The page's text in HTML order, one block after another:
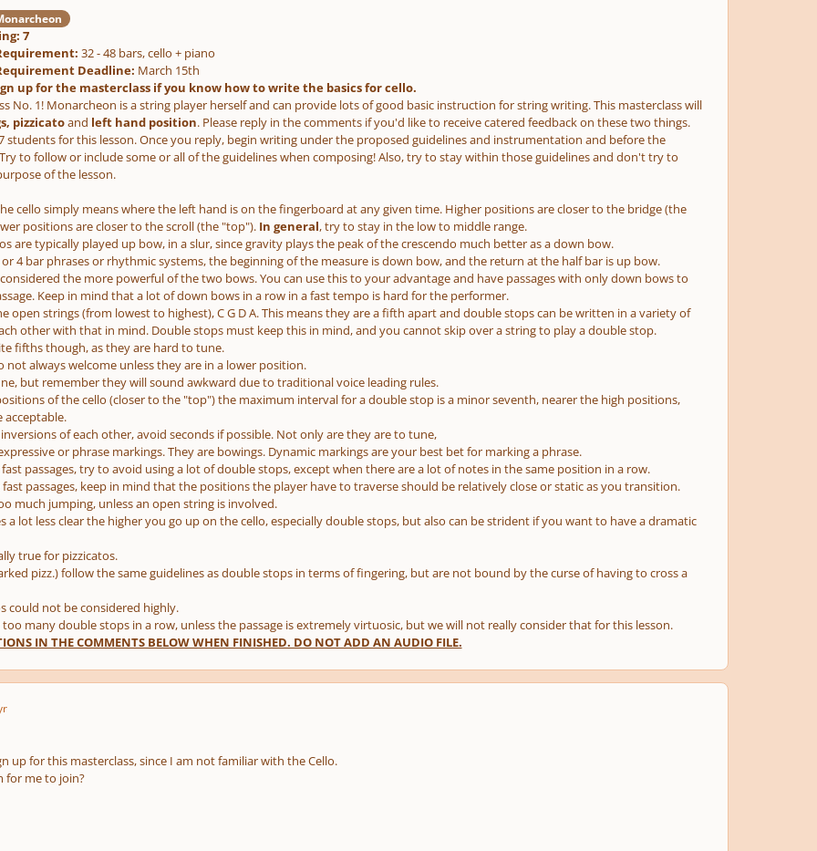
7
32 - 48 bars, cello + piano
Deadline: March 15th
up for the masterclass if you know how to write the basics for cello.
No. 1! Monarcheon is a string player herself and can provide lots of good basic instruction for string writing. This masterclass will
pizzicatoand left hand position. Please reply in the comments if you'd like to receive catered feedback on these two things.
students for this lesson. Once you reply, begin writing under the proposed guidelines and instrumentation and before the
to follow or include some or all of the guidelines when composing! Also, try to stay within those guidelines and don't try to
of the lesson.
cello simply means where the left hand is on the fingerboard at any given time. Higher positions are closer to the bridge (the
positions are closer to the scroll (the "top"). In general, try to stay in the low to middle range.
are typically played up bow, in a slur, since gravity plays the peak of the crescendo much better as a down bow.
4 bar phrases or rhythmic systems, the beginning of the measure is down bow, and the return at the half bar is up bow.
the more powerful of the two bows. You can use this to your advantage and have passages with only down bows to
Keep in mind that a lot of down bows in a row in a fast tempo is hard for the performer.
open strings (from lowest to highest), C G D A. This means they are a fifth apart and double stops can be written in a variety of
other with that in mind. Double stops must keep this in mind, and you cannot skip over a string to play a double stop.
fifths though, as they are hard to tune.
not always welcome unless they are in a lower position.
but remember they will sound awkward due to traditional voice leading rules.
of the cello (closer to the "top") the maximum interval for a double stop is a minor seventh, nearer the high positions,
acceptable.
of each other, avoid seconds if possible. Not only are they are to tune,
or phrase markings. They are bowings. Dynamic markings are your best bet for marking a phrase.
passages, try to avoid using a lot of double stops, except when there are a lot of notes in the same position in a row.
passages, keep in mind that the positions the player have to traverse should be relatively close or static as you transition.
much jumping, unless an open string is involved.
a lot less clear the higher you go up on the cello, especially double stops, but also can be strident if you want to have a dramatic
true for pizzicatos.
pizz.) follow the same guidelines as double stops in terms of fingering, but are not bound by the curse of having to cross a
could not be considered highly.
many double stops in a row, unless the passage is extremely virtuosic, but we will not really consider that for this lesson.
IN THE COMMENTS BELOW WHEN FINISHED. DO NOT ADD AN AUDIO FILE.
up for this masterclass, since I am not familiar with the Cello.
for me to join?